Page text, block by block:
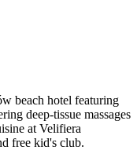
beach hotel featuring
deep-tissue massages
at Velifiera
free kid's club.